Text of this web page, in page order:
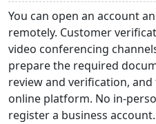
You can open an account
remotely. Customer
video conferencing
prepare the required
review and verification,
online platform. No in-
register a business account.